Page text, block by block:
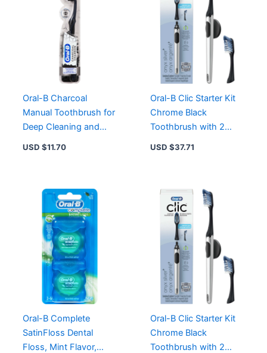
quantity
Oral-B Charcoal
Manual Toothbrush for
Deep Cleaning and
Whiter Teeth – 1 Count
USD $11.70
Oral-B Clic Starter Kit
Chrome Black
Toothbrush with 2
Brush Heads and
USD $37.71
Oral-B Complete
SatinFloss Dental
Floss, Mint Flavor,
Oral-B Clic Starter Kit
Chrome Black
Toothbrush with 2